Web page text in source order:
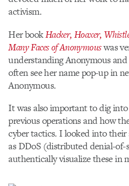
activism.
Her bookHacker, Hoaxer,
Many Faces of Anonymouswas
understanding Anonymous and
often see her name pop-up in
Anonymous.
It was also important to dig into
previous operations and how
cyber tactics. I looked into
as DDoS (distributed denial-
authentically visualize these in